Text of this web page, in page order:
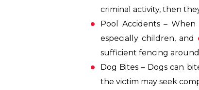
criminal activity, then
Pool Accidents –
especially children, and
sufficient fencing
Dog Bites – Dogs can
the victim may seek